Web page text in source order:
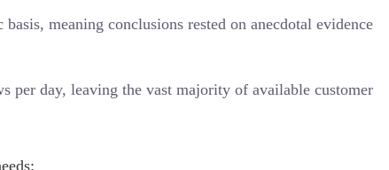
meaning conclusions rested on anecdotal evidence
per day, leaving the vast majority of available customer